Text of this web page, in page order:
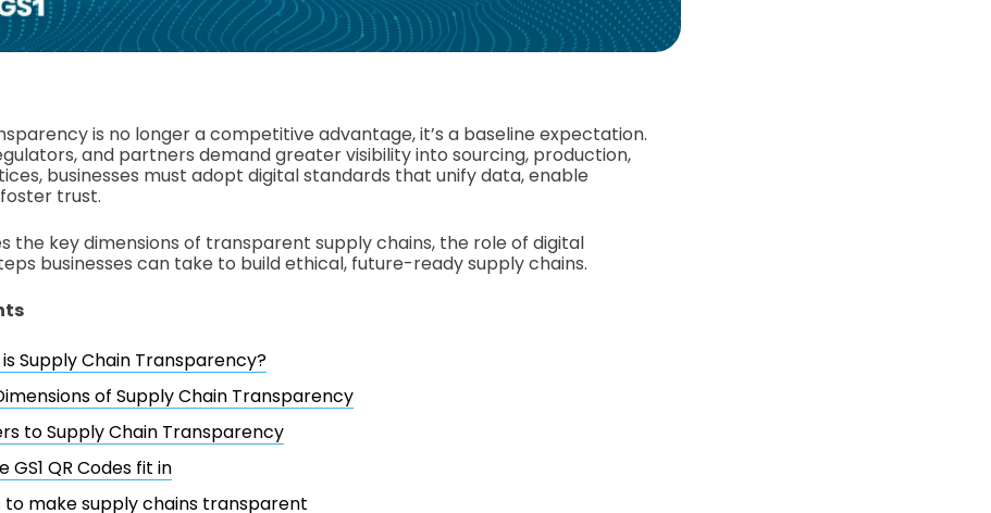
is no longer a competitive advantage, it’s a baseline expectation.
and partners demand greater visibility into sourcing, production,
businesses must adopt digital standards that unify data, enable
trust.
the key dimensions of transparent supply chains, the role of digital
businesses can take to build ethical, future-ready supply chains.
Supply Chain Transparency?
of Supply Chain Transparency
to Supply Chain Transparency
GS1 QR Codes fit in
to make supply chains transparent